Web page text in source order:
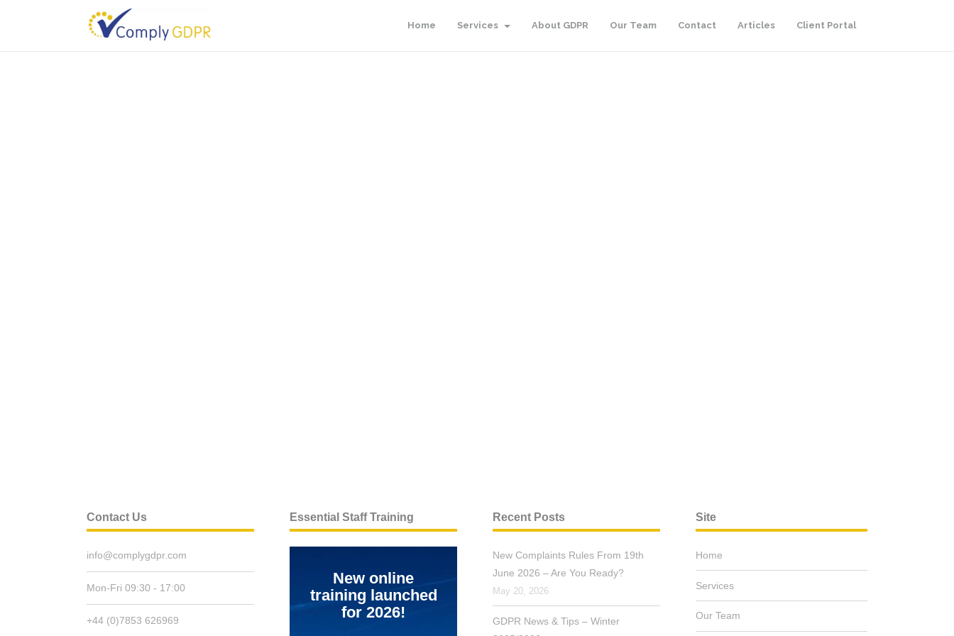
Home Services About GDPR Our Team Contact Articles Client Portal
Contact Us
info@complygdpr.com
Mon-Fri 09:30 - 17:00
+44 (0)7853 626969
Essential Staff Training
New online
training launched
for 2026!
Recent Posts
New Complaints Rules From 19th
June 2026 – Are You Ready?
May 20, 2026
GDPR News & Tips – Winter
Site
Home
Services
Our Team